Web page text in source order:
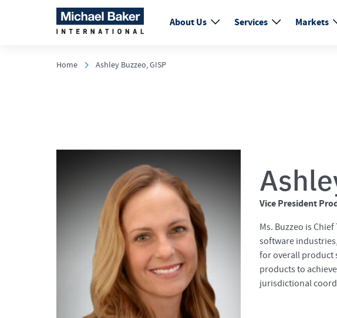
About Us Services Markets
Home Ashley Buzzeo, GISP
Vice President
Ms. Buzzeo is
software
for overall product
products to
jurisdictional